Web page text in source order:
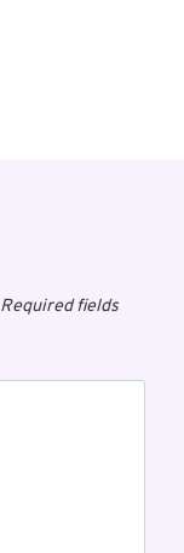
Required fields